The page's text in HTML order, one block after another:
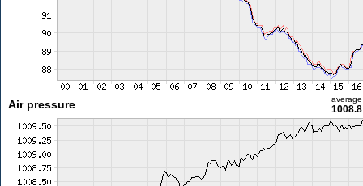
Air pressure average